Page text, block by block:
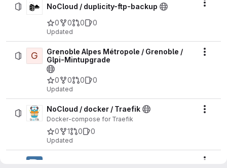
NoCloud / duplicity-ftp-backup
0
0 0 0
Updated
G
Grenoble Alpes Métropole / Grenoble /
Glpi-Mintupgrade
0 0 0 0
Updated
NoCloud / docker / Traefik
Docker-compose for Traefik
0 1 0 0
Updated